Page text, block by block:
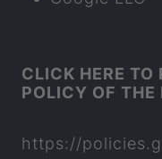
CLICK HERE TO
POLICY OF THE
https://